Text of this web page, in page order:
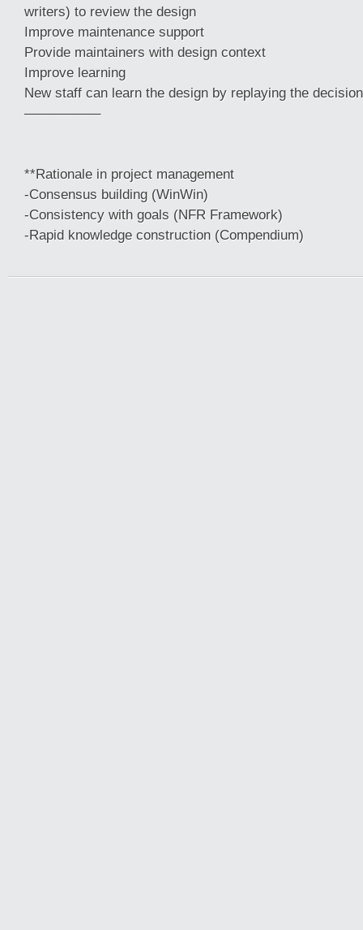
writers) to review the design
Improve maintenance support
Provide maintainers with design context
Improve learning
New staff can learn the design by replaying the
—————–
**Rationale in project management
-Consensus building (WinWin)
-Consistency with goals (NFR Framework)
-Rapid knowledge construction (Compendium)